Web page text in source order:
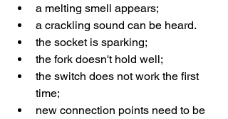
a melting smell appears;
a crackling sound can be heard.
the socket is sparking;
the fork doesn't hold well;
the switch does not work the first
time;
new connection points need to be